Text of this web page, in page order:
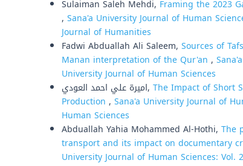
Sulaiman Saleh Mehdi, Framing the 2023
, Sana'a University Journal of Human
Journal of Humanities
Fadwi Abduallah Ali Saleem, Sources of
Manan interpretation of the Qur'an ,
University Journal of Human Sciences
اميرة علي احمد العودي, The Impact of Short
Production , Sana'a University Journal of
Human Sciences
Abduallah Yahia Mohammed Al-Hothi, The
transport and its impact on documentary
University Journal of Human Sciences: Vol.